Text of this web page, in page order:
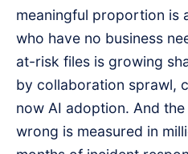
meaningful proportion is
who have no business
at-risk files is growing
by collaboration sprawl,
now AI adoption. And
wrong is measured in